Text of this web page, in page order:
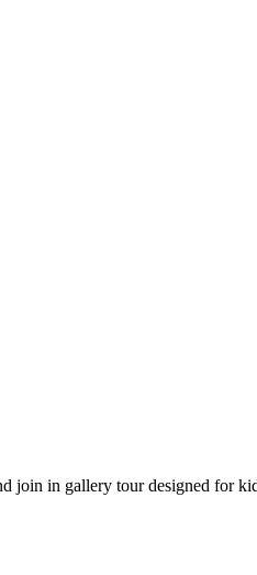
join in gallery tour designed for